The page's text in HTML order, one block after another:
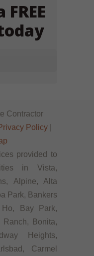
Contractor
Policy
provided to
in Vista,
Alpine, Alta
Park, Bankers
Bay Park,
Ranch, Bonita,
Heights,
Carmel